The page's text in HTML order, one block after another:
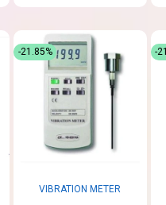
VIBRATION METER
-21.85% -